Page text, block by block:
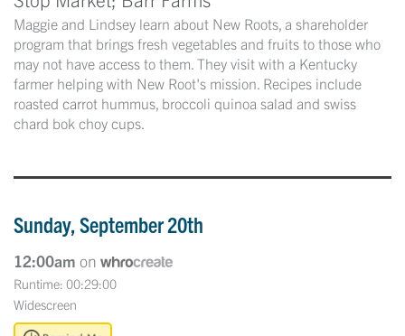
Maggie and Lindsey learn about New Roots, a shareholder
program that brings fresh vegetables and fruits to those who
may not have access to them. They visit with a Kentucky
farmer helping with New Root's mission. Recipes include
roasted carrot hummus, broccoli quinoa salad and swiss
chard bok choy cups.
Sunday, September 20th
12:00am on
Runtime: 00:29:00
Widescreen